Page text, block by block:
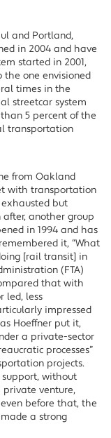
and Portland,
in 2004 and have
started in 2001,
one envisioned
times in the
streetcar system
5 percent of the
transportation
from Oakland
with transportation
but
another group
in 1994 and has
it, “What
[rail transit] in
(FTA)
that with
led, less
impressed
Hoeffner put it,
a private-sector
processes”
projects.
support, without
private venture,
before that, the
a strong